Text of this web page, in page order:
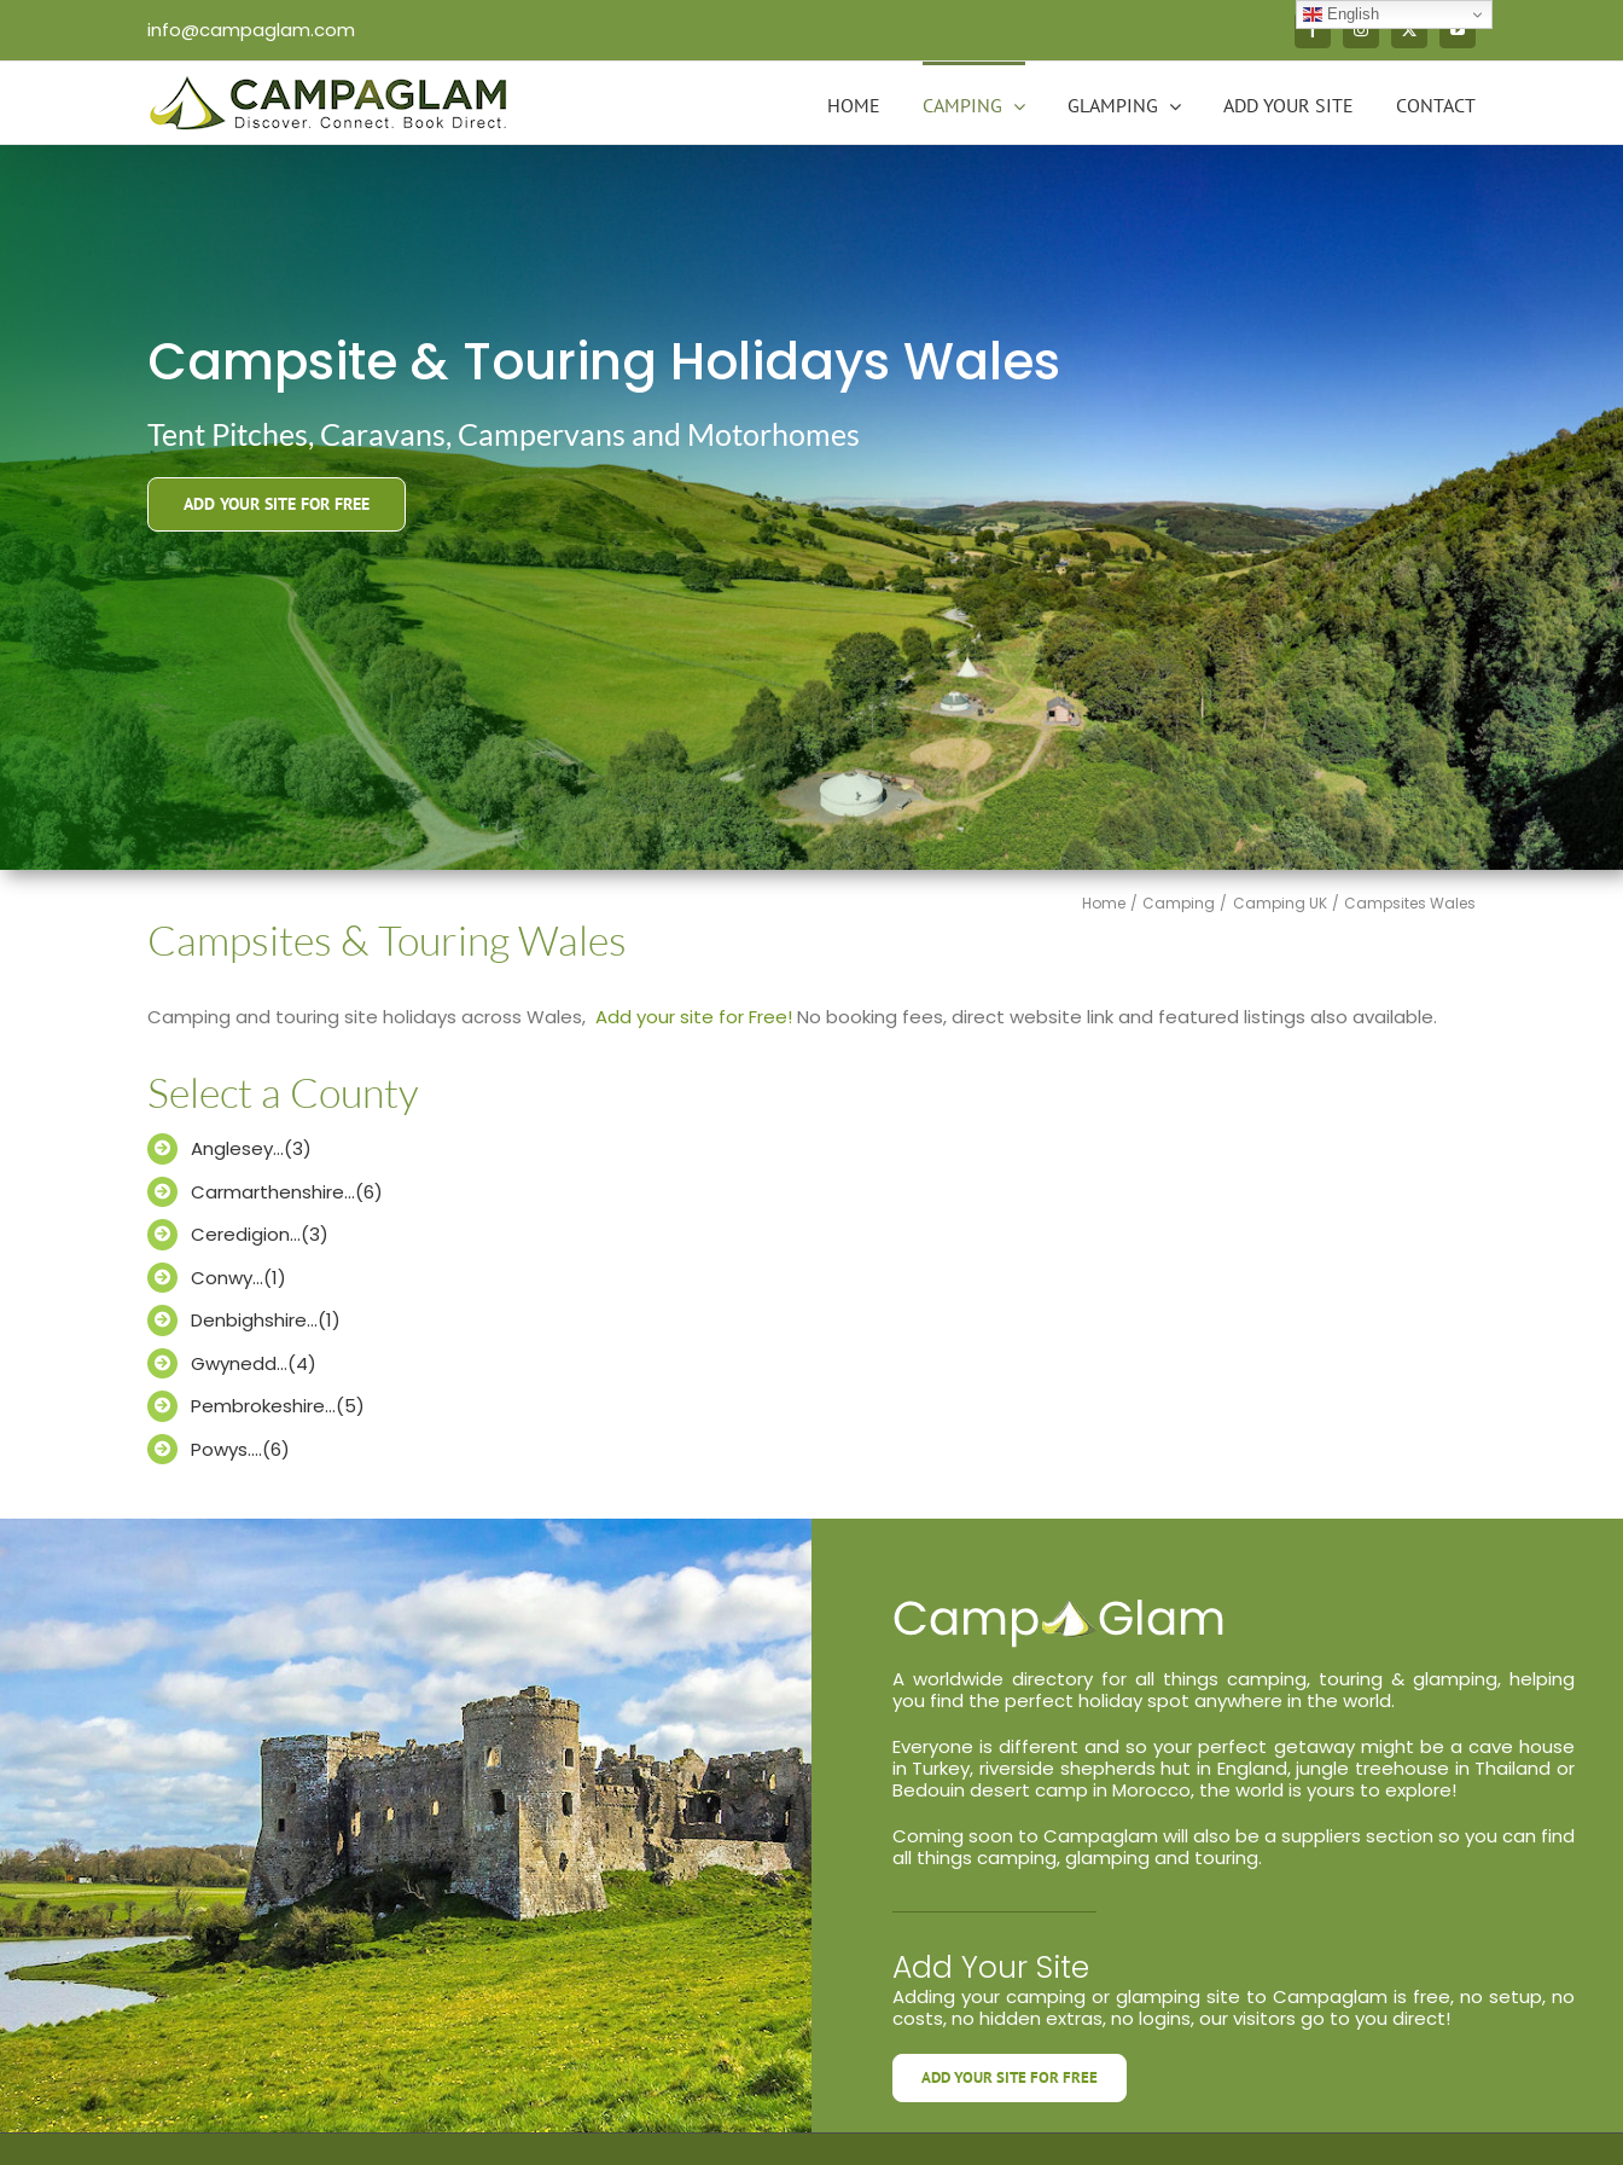
info@campaglam.com FacebookInstagram
X YouTube
HOME CAMPING GLAMPING ADD YOUR SITE CONTACT
Campsite & Touring Holidays Wales
Tent Pitches, Caravans, Campervans and Motorhomes
ADD YOUR SITE FOR FREE
Home Camping Camping UK Campsites Wales
Campsites & Touring Wales
Camping and touring site holidays across Wales, Add your site for Free!No booking fees, direct website link and featured listings also available.
Select a County
Anglesey…(3)
Carmarthenshire…(6)
Ceredigion…(3)
Conwy…(1)
Denbighshire…(1)
Gwynedd…(4)
Pembrokeshire…(5)
Powys….(6)
A worldwide directory for all things camping, touring & glamping, helping
you find the perfect holiday spot anywhere in the world.
Everyone is different and so your perfect getaway might be a cave house
in Turkey, riverside shepherds hut in England, jungle treehouse in Thailand or
Bedouin desert camp in Morocco, the world is yours to explore!
Coming soon to Campaglam will also be a suppliers section so you can find
all things camping, glamping and touring.
Add Your Site
Adding your camping or glamping site to Campaglam is free, no setup, no
costs, no hidden extras, no logins, our visitors go to you direct!
ADD YOUR SITE FOR FREE
English